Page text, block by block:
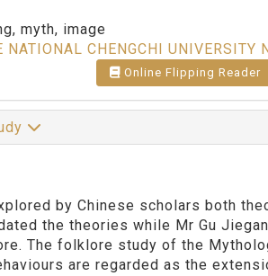
myth, image
CHENGCHI UNIVERSITY
Online Flipping Reader
by Chinese scholars both
the theories while Mr Gu
The folklore study of the
are regarded as the